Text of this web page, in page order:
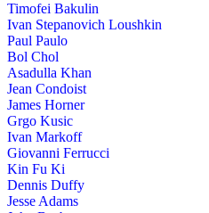
Timofei Bakulin
Ivan Stepanovich Loushkin
Paul Paulo
Bol Chol
Asadulla Khan
Jean Condoist
James Horner
Grgo Kusic
Ivan Markoff
Giovanni Ferrucci
Kin Fu Ki
Dennis Duffy
Jesse Adams